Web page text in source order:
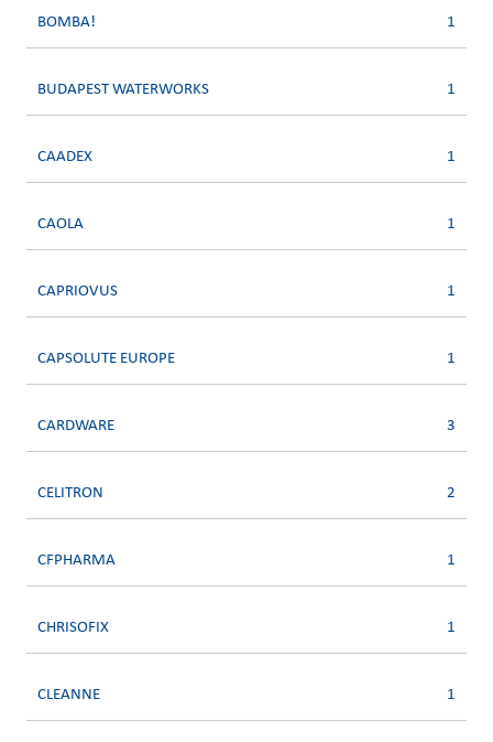
BOMBA! 1
BUDAPEST WATERWORKS 1
CAADEX 1
CAOLA 1
CAPRIOVUS 1
CAPSOLUTE EUROPE 1
CARDWARE 3
CELITRON 2
CFPHARMA 1
CHRISOFIX 1
CLEANNE 1